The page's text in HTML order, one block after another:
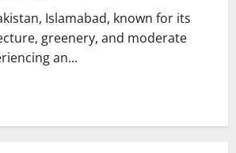
Islamabad, known for its
greenery, and moderate
an...